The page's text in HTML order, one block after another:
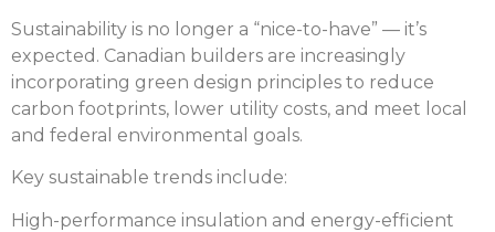
Sustainability is no longer a “nice-to-have” — it’s
expected. Canadian builders are increasingly
incorporating green design principles to reduce
carbon footprints, lower utility costs, and meet local
and federal environmental goals.
Key sustainable trends include:
High-performance insulation and energy-efficient